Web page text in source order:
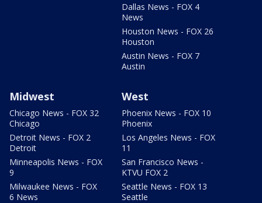
Dallas News - FOX 4
News
Houston News - FOX 26
Houston
Austin News - FOX 7
Austin
Midwest
Chicago News - FOX 32
Chicago
Detroit News - FOX 2
Detroit
Minneapolis News - FOX
9
Milwaukee News - FOX
6 News
West
Phoenix News - FOX 10
Phoenix
Los Angeles News - FOX
11
San Francisco News -
KTVU FOX 2
Seattle News - FOX 13
Seattle